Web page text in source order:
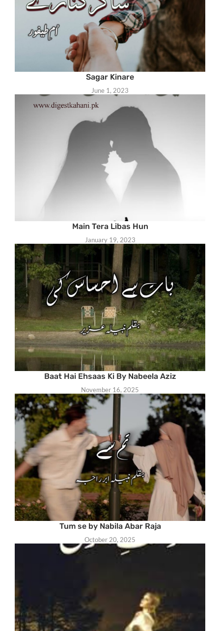
Sagar Kinare
June 1, 2023
Main Tera Libas Hun
January 19, 2023
Baat Hai Ehsaas Ki By Nabeela Aziz
November 16, 2025
Tum se by Nabila Abar Raja
October 20, 2025